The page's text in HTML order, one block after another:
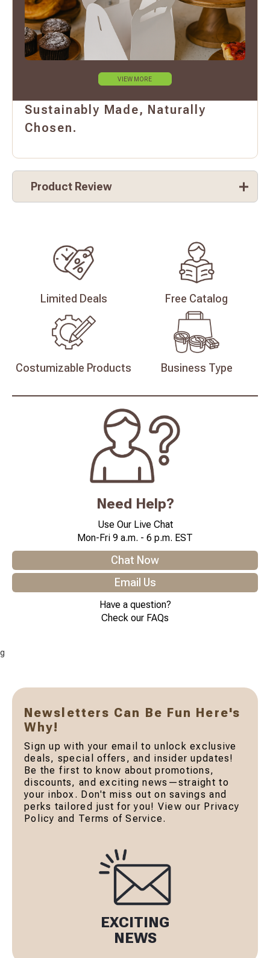
VIEW MORE
Sustainably Made, Naturally
Chosen.
Product Review
Limited Deals Free Catalog
Costumizable Products Business Type
Need Help?
Use Our Live Chat
Mon-Fri 9 a.m. - 6 p.m. EST
Chat Now
Email Us
Have a question?
Check our FAQs
g
Newsletters Can Be Fun Here's
Why!
Sign up with your email to unlock exclusive
deals, special offers, and insider updates!
Be the first to know about promotions,
discounts, and exciting news—straight to
your inbox. Don't miss out on savings and
perks tailored just for you! View our Privacy
Policy and Terms of Service.
EXCITING
NEWS